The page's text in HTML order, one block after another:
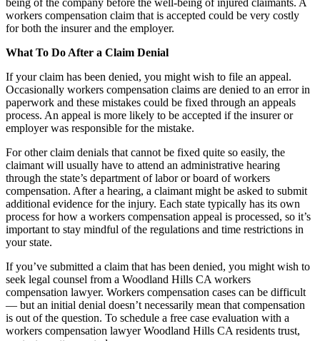
workers compensation claim that is accepted could be very costly
for both the insurer and the employer.
What To Do After a Claim Denial
If your claim has been denied, you might wish to file an appeal.
Occasionally workers compensation claims are denied to an error in
paperwork and these mistakes could be fixed through an appeals
process. An appeal is more likely to be accepted if the insurer or
employer was responsible for the mistake.
For other claim denials that cannot be fixed quite so easily, the
claimant will usually have to attend an administrative hearing
through the state’s department of labor or board of workers
compensation. After a hearing, a claimant might be asked to submit
additional evidence for the injury. Each state typically has its own
process for how a workers compensation appeal is processed, so it’s
important to stay mindful of the regulations and time restrictions in
your state.
If you’ve submitted a claim that has been denied, you might wish to
seek legal counsel from a Woodland Hills CA workers
compensation lawyer. Workers compensation cases can be difficult
— but an initial denial doesn’t necessarily mean that compensation
is out of the question. To schedule a free case evaluation with a
workers compensation lawyer Woodland Hills CA residents trust,